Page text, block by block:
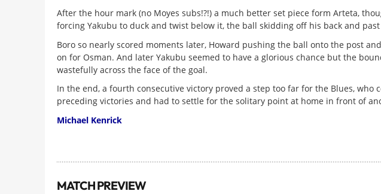
After the hour mark (no Moyes subs!?!) a much better set piece form Arteta,
forcing Yakubu to duck and twist below it, the ball skidding off his back and
Boro so nearly scored moments later, Howard pushing the ball onto the post
on for Osman. And later Yakubu seemed to have a glorious chance but the
wastefully across the face of the goal.
In the end, a fourth consecutive victory proved a step too far for the Blues, who
preceding victories and had to settle for the solitary point at home in front of
Michael Kenrick
MATCH PREVIEW